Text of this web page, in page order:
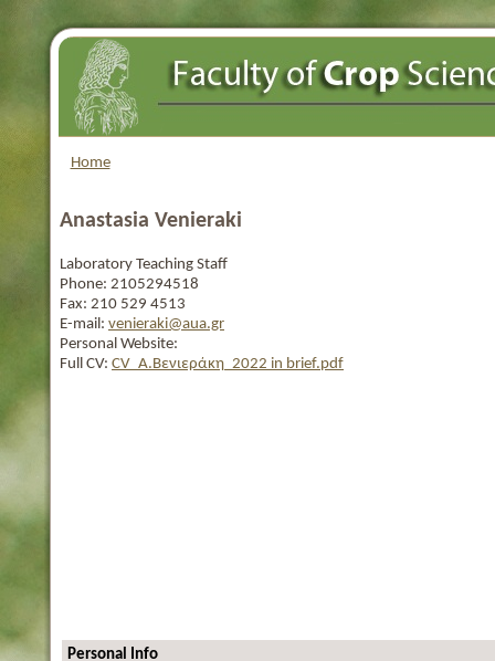
Home
Anastasia Venieraki
Laboratory Teaching Staff
Phone: 2105294518
Fax: 210 529 4513
E-mail: venieraki@aua.gr
Personal Website:
Full CV: CV_Α.Βενιεράκη_2022 in brief.pdf
Personal Info